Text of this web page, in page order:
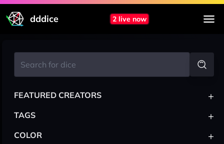
dddice 2 live now
FEATURED CREATORS +
TAGS +
COLOR +